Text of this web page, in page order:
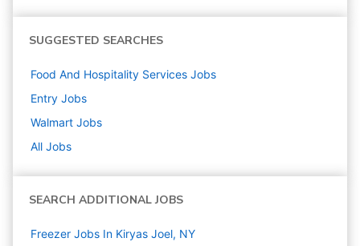
SUGGESTED SEARCHES
Food And Hospitality Services Jobs
Entry Jobs
Walmart Jobs
All Jobs
SEARCH ADDITIONAL JOBS
Freezer Jobs In Kiryas Joel, NY